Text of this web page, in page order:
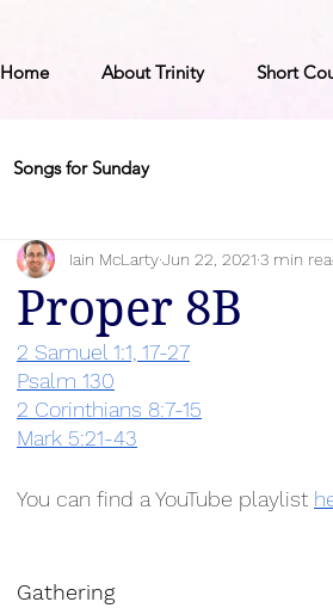
Home About Trinity Short
Songs for Sunday
Proper 8B
Iain McLartyJun 22, 2021 3 min
2 Samuel 1:1, 17-27
Psalm 130
2 Corinthians 8:7-15
Mark 5:21-43
You can find a YouTube playlist
Gathering